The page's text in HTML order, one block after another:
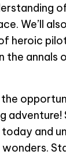
We’ll
heroic
the annals
the
adventure!
and